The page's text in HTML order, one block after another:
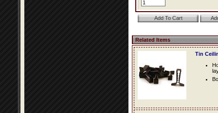
Related Items
Tin